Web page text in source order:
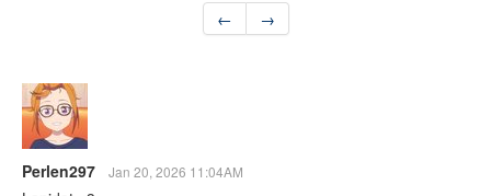
← →
Perlen297 Jan 20, 2026 11:04AM